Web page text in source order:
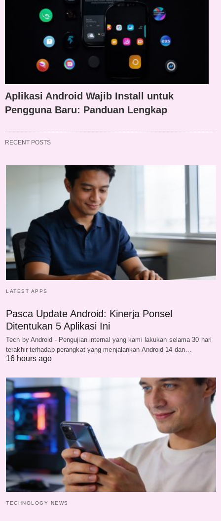
Aplikasi Android Wajib Install untuk
Pengguna Baru: Panduan Lengkap
RECENT POSTS
LATEST APPS
Pasca Update Android: Kinerja Ponsel
Ditentukan 5 Aplikasi Ini
Tech by Android - Pengujian internal yang kami lakukan selama 30 hari
terakhir terhadap perangkat yang menjalankan Android 14 dan…
16 hours ago
TECHNOLOGY NEWS